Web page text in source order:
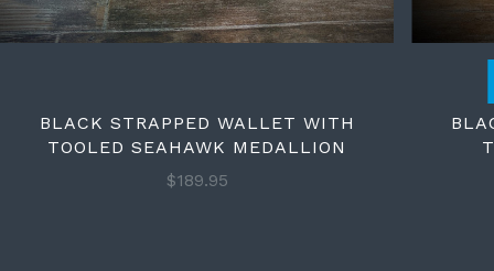
BLACK STRAPPED WALLET WITH
TOOLED SEAHAWK MEDALLION
$189.95